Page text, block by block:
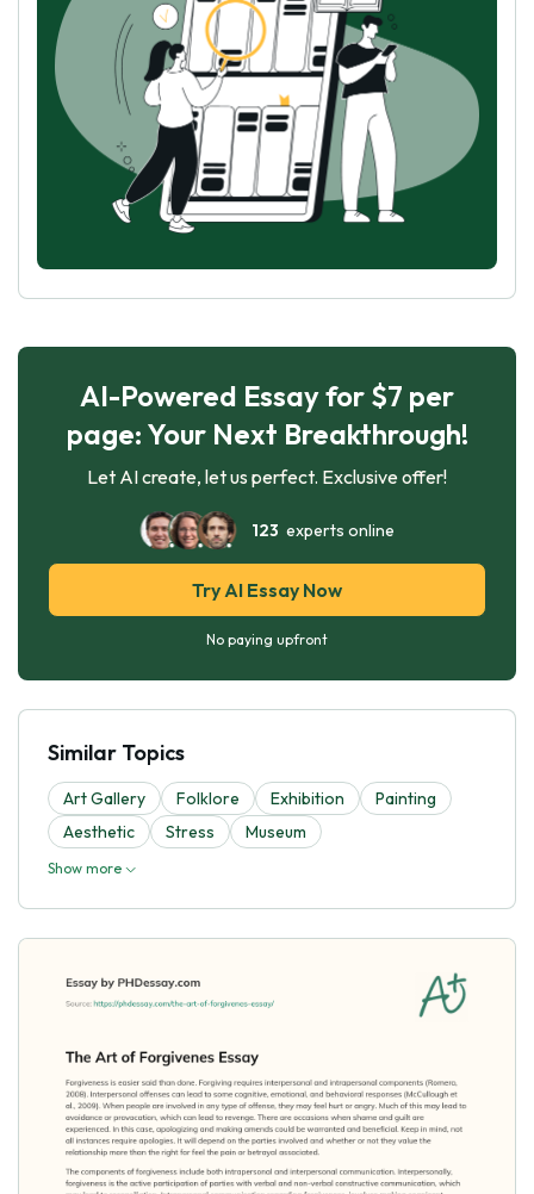
AI-Powered Essay for $7 per
page: Your Next Breakthrough!
Let AI create, let us perfect. Exclusive offer!
123 experts online
Try AI Essay Now
No paying upfront
Similar Topics
Art Gallery Folklore Exhibition
Painting
Aesthetic
Stress Museum
Show more